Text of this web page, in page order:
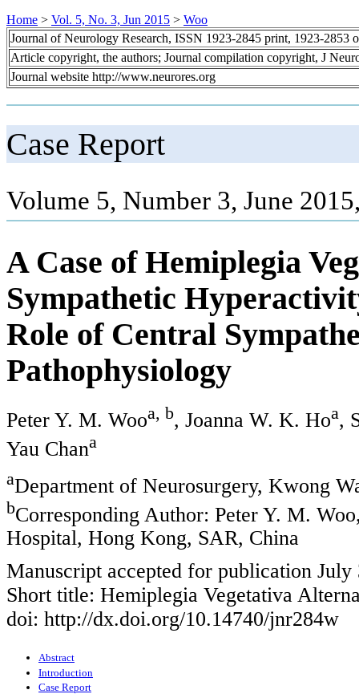
Home > Vol. 5, No. 3, Jun 2015 > Woo
Journal of Neurology Research, ISSN 1923-2845 print, 1923-2853
Article copyright, the authors; Journal compilation copyright, J
Journal website http://www.neurores.org
Case Report
Volume 5, Number 3, June
A Case of Hemiplegia
Sympathetic
Role of Central
Pathophysiology
Peter Y. M. Wooa, b, Joanna W. K. Hoa,
Yau Chana
aDepartment of Neurosurgery, Kwong
bCorresponding Author: Peter Y. M.
Hospital, Hong Kong, SAR, China
Manuscript accepted for publication July
Short title: Hemiplegia Vegetativa
doi: http://dx.doi.org/10.14740/jnr284w
Abstract
Introduction
Case Report